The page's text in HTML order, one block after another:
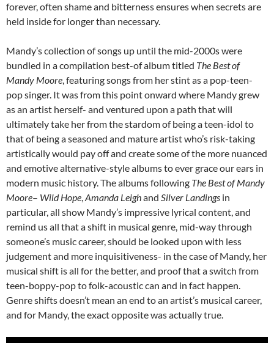
forever, often shame and bitterness ensures when secrets are
held inside for longer than necessary.
Mandy’s collection of songs up until the mid-2000s were
bundled in a compilation best-of album titled The Best of
Mandy Moore, featuring songs from her stint as a pop-teen-
pop singer. It was from this point onward where Mandy grew
as an artist herself- and ventured upon a path that will
ultimately take her from the stardom of being a teen-idol to
that of being a seasoned and mature artist who’s risk-taking
artistically would pay off and create some of the more nuanced
and emotive alternative-style albums to ever grace our ears in
modern music history. The albums following The Best of Mandy
Moore– Wild Hope,Amanda Leighand Silver Landings in
particular, all show Mandy’s impressive lyrical content, and
remind us all that a shift in musical genre, mid-way through
someone’s music career, should be looked upon with less
judgement and more inquisitiveness- in the case of Mandy, her
musical shift is all for the better, and proof that a switch from
teen-boppy-pop to folk-acoustic can and in fact happen.
Genre shifts doesn’t mean an end to an artist’s musical career,
and for Mandy, the exact opposite was actually true.